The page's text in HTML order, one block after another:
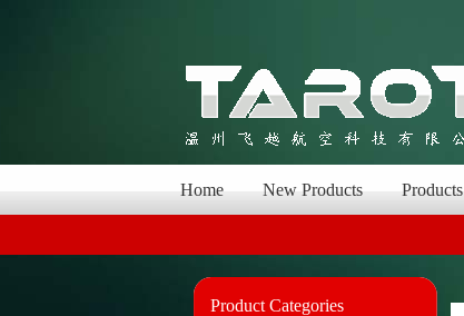
Home New Products Products
Product Categories